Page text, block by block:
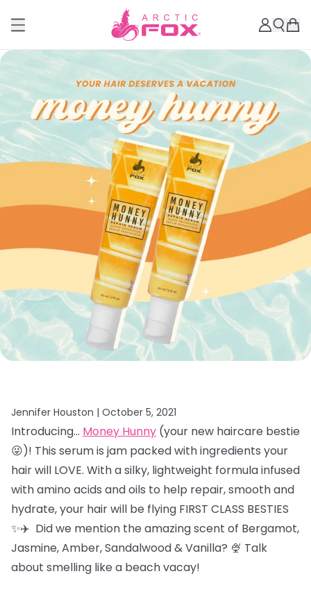
Jennifer Houston | October 5, 2021
Introducing… Money Hunny (your new haircare bestie
😜)! This serum is jam packed with ingredients your
hair will LOVE. With a silky, lightweight formula infused
with amino acids and oils to help repair, smooth and
hydrate, your hair will be flying FIRST CLASS BESTIES
✨✈️ Did we mention the amazing scent of Bergamot,
Jasmine, Amber, Sandalwood & Vanilla? 🍨 Talk
about smelling like a beach vacay!